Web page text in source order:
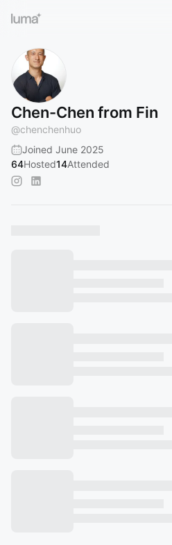
Chen-Chen from Fin
@chenchenhuo
Joined June 2025
64Hosted14Attended